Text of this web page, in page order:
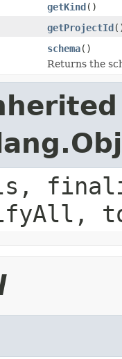
getKind()
getProjectId
schema()
Returns the